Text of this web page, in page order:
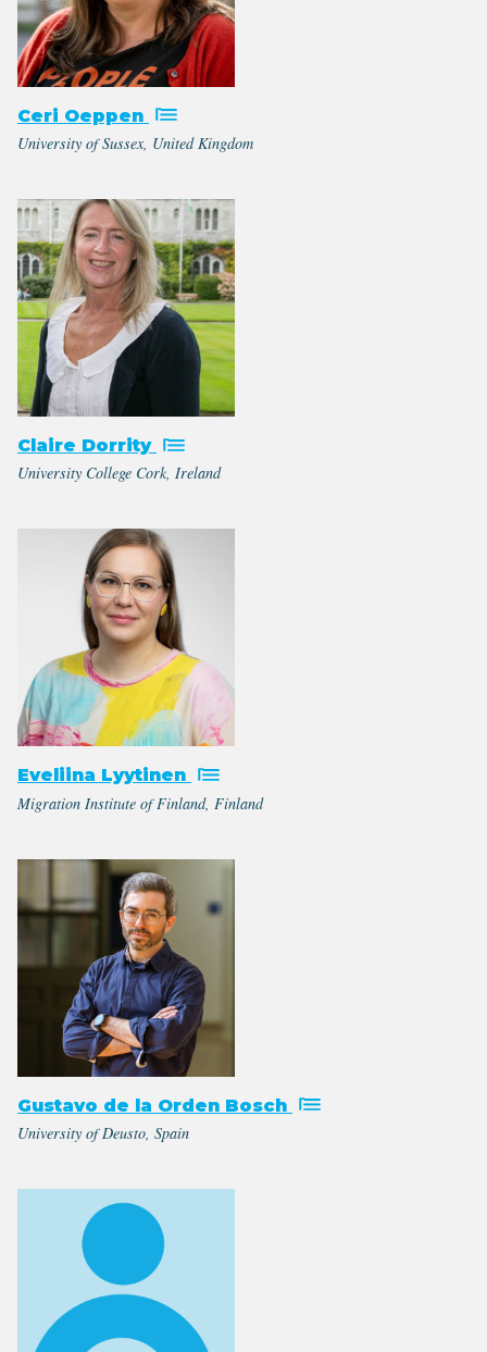
Ceri Oeppen
University of Sussex, United Kingdom
Claire Dorrity
University College Cork, Ireland
Eveliina Lyytinen
Migration Institute of Finland, Finland
Gustavo de la Orden Bosch
University of Deusto, Spain